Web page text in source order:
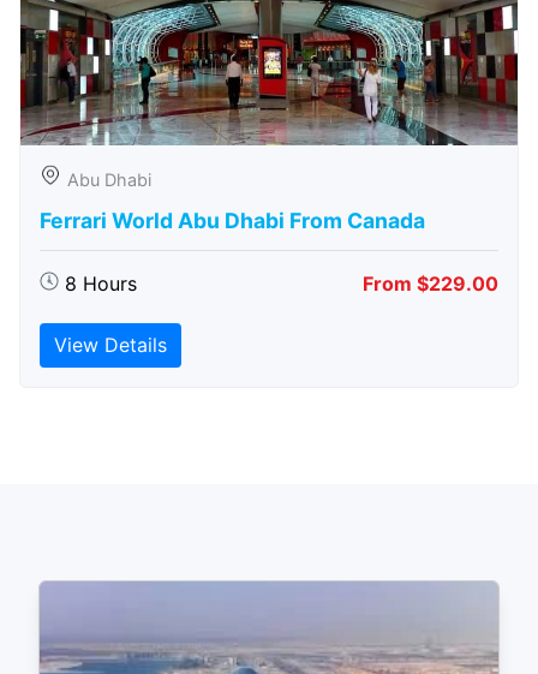
Abu Dhabi
Ferrari World Abu Dhabi From Canada
8 Hours From $229.00
View Details